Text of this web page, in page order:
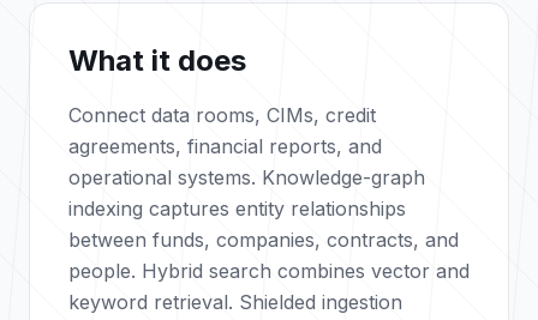
What it does
Connect data rooms, CIMs, credit
agreements, financial reports, and
operational systems. Knowledge-graph
indexing captures entity relationships
between funds, companies, contracts, and
people. Hybrid search combines vector and
keyword retrieval. Shielded ingestion